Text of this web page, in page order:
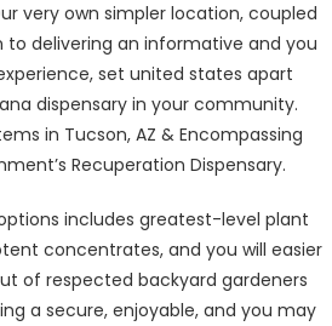
very own simpler location, coupled
delivering an informative and you
set united states apart
dispensary in your community.
in Tucson, AZ & Encompassing
Recuperation Dispensary.
includes greatest-level plant
concentrates, and you will easier
of respected backyard gardeners
a secure, enjoyable, and you may